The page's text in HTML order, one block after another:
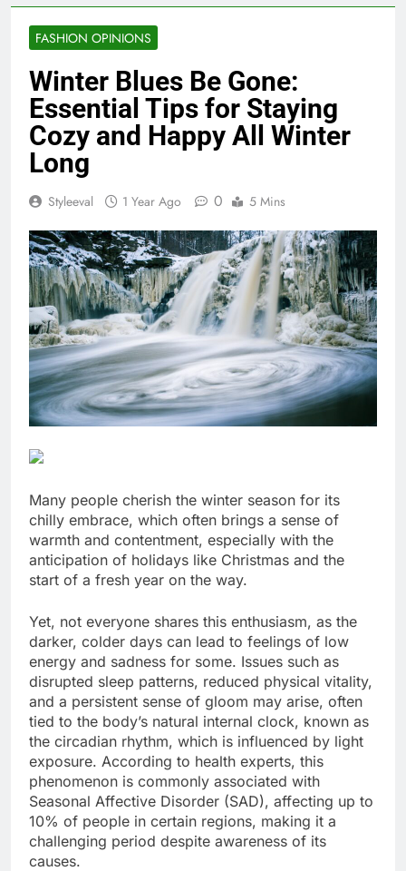
FASHION OPINIONS
Winter Blues Be Gone:
Essential Tips for Staying
Cozy and Happy All Winter
Long
Styleeval 1 Year Ago 0 5 Mins
Many people cherish the winter season for its
chilly embrace, which often brings a sense of
warmth and contentment, especially with the
anticipation of holidays like Christmas and the
start of a fresh year on the way.
Yet, not everyone shares this enthusiasm, as the
darker, colder days can lead to feelings of low
energy and sadness for some. Issues such as
disrupted sleep patterns, reduced physical vitality,
and a persistent sense of gloom may arise, often
tied to the body’s natural internal clock, known as
the circadian rhythm, which is influenced by light
exposure. According to health experts, this
phenomenon is commonly associated with
Seasonal Affective Disorder (SAD), affecting up to
10% of people in certain regions, making it a
challenging period despite awareness of its
causes.